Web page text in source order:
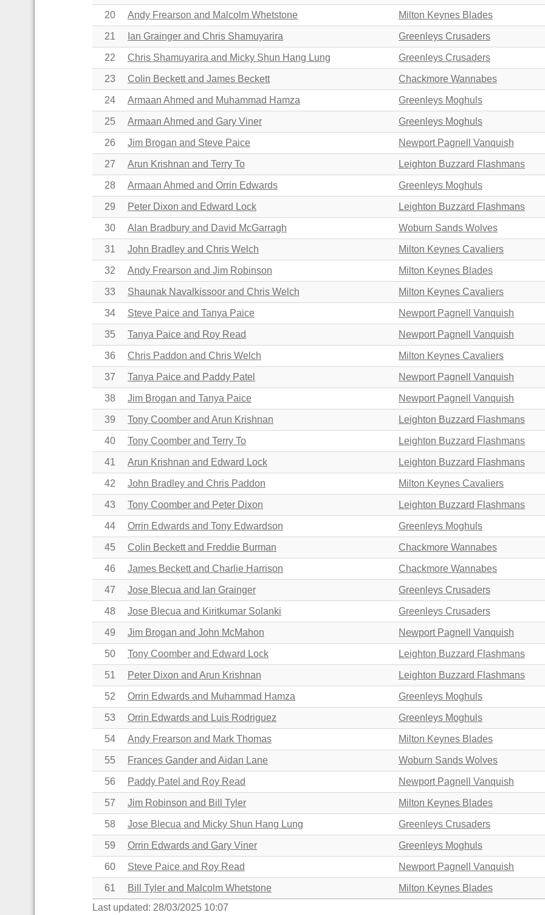
20 Andy Frearson and Malcolm Whetstone Milton Keynes Blades
21 Ian Grainger and Chris Shamuyarira Greenleys Crusaders
22 Chris Shamuyarira and Micky Shun Hang Lung Greenleys Crusaders
23 Colin Beckett and James Beckett Chackmore Wannabes
24 Armaan Ahmed and Muhammad Hamza Greenleys Moghuls
25 Armaan Ahmed and Gary Viner Greenleys Moghuls
26 Jim Brogan and Steve Paice Newport Pagnell Vanquish
27 Arun Krishnan and Terry To Leighton Buzzard Flashmans
28 Armaan Ahmed and Orrin Edwards Greenleys Moghuls
29 Peter Dixon and Edward Lock Leighton Buzzard Flashmans
30 Alan Bradbury and David McGarragh Woburn Sands Wolves
31 John Bradley and Chris Welch Milton Keynes Cavaliers
32 Andy Frearson and Jim Robinson Milton Keynes Blades
33 Shaunak Navalkissoor and Chris Welch Milton Keynes Cavaliers
34 Steve Paice and Tanya Paice Newport Pagnell Vanquish
35 Tanya Paice and Roy Read Newport Pagnell Vanquish
36 Chris Paddon and Chris Welch Milton Keynes Cavaliers
37 Tanya Paice and Paddy Patel Newport Pagnell Vanquish
38 Jim Brogan and Tanya Paice Newport Pagnell Vanquish
39 Tony Coomber and Arun Krishnan Leighton Buzzard Flashmans
40 Tony Coomber and Terry To Leighton Buzzard Flashmans
41 Arun Krishnan and Edward Lock Leighton Buzzard Flashmans
42 John Bradley and Chris Paddon Milton Keynes Cavaliers
43 Tony Coomber and Peter Dixon Leighton Buzzard Flashmans
44 Orrin Edwards and Tony Edwardson Greenleys Moghuls
45 Colin Beckett and Freddie Burman Chackmore Wannabes
46 James Beckett and Charlie Harrison Chackmore Wannabes
47 Jose Blecua and Ian Grainger Greenleys Crusaders
48 Jose Blecua and Kiritkumar Solanki Greenleys Crusaders
49 Jim Brogan and John McMahon Newport Pagnell Vanquish
50 Tony Coomber and Edward Lock Leighton Buzzard Flashmans
51 Peter Dixon and Arun Krishnan Leighton Buzzard Flashmans
52 Orrin Edwards and Muhammad Hamza Greenleys Moghuls
53 Orrin Edwards and Luis Rodriguez Greenleys Moghuls
54 Andy Frearson and Mark Thomas Milton Keynes Blades
55 Frances Gander and Aidan Lane Woburn Sands Wolves
56 Paddy Patel and Roy Read Newport Pagnell Vanquish
57 Jim Robinson and Bill Tyler Milton Keynes Blades
58 Jose Blecua and Micky Shun Hang Lung Greenleys Crusaders
59 Orrin Edwards and Gary Viner Greenleys Moghuls
60 Steve Paice and Roy Read Newport Pagnell Vanquish
61 Bill Tyler and Malcolm Whetstone Milton Keynes Blades
Last updated: 28/03/2025 10:07